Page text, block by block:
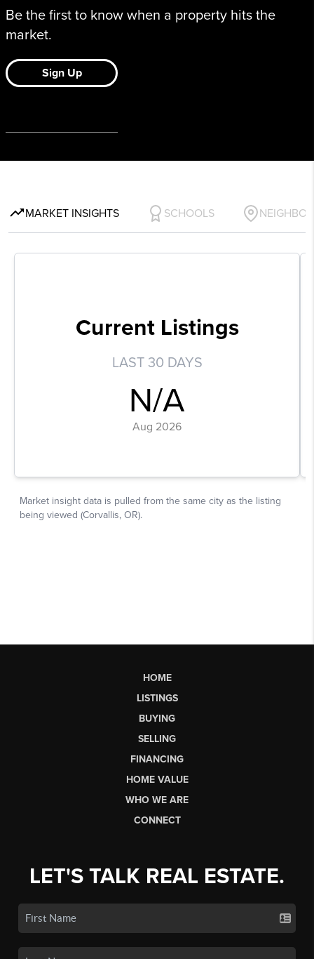
HOME
LISTINGS
BUYING
SELLING
FINANCING
HOME VALUE
WHO WE ARE
CONNECT
LET'S TALK REAL ESTATE.